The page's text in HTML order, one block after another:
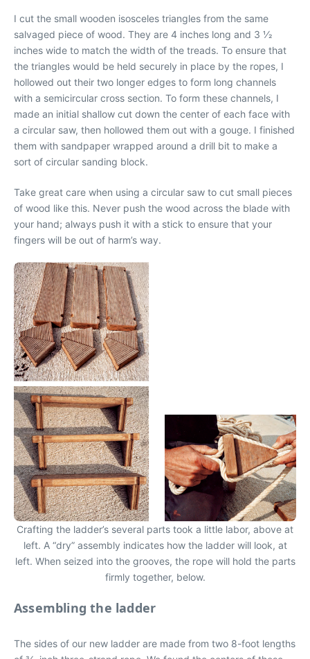
I cut the small wooden isosceles triangles from the same
salvaged piece of wood. They are 4 inches long and 3 1⁄2
inches wide to match the width of the treads. To ensure that
the triangles would be held securely in place by the ropes, I
hollowed out their two longer edges to form long channels
with a semicircular cross section. To form these channels, I
made an initial shallow cut down the center of each face with
a circular saw, then hollowed them out with a gouge. I finished
them with sandpaper wrapped around a drill bit to make a
sort of circular sanding block.
Take great care when using a circular saw to cut small pieces
of wood like this. Never push the wood across the blade with
your hand; always push it with a stick to ensure that your
fingers will be out of harm’s way.
Crafting the ladder’s several parts took a little labor, above at
left. A “dry” assembly indicates how the ladder will look, at
left. When seized into the grooves, the rope will hold the parts
firmly together, below.
Assembling the ladder
The sides of our new ladder are made from two 8-foot lengths